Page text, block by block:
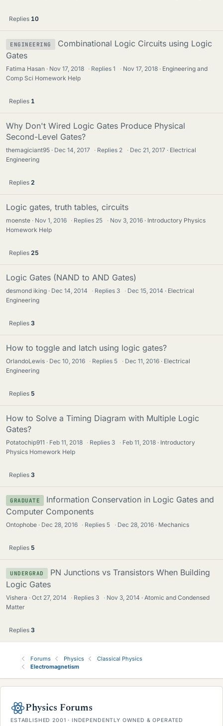
Replies 10
ENGINEERING
Combinational Logic Circuits using Logic
Gates
Fatima Hasan Nov 17, 2018 · Replies1 · Nov 17, 2018
Engineering and
Comp Sci Homework Help
Replies 1
Why Don't Wired Logic Gates Produce Physical
Second-Level Gates?
themagiciant95 Dec 14, 2017 · Replies 2 · Dec 21, 2017
Electrical
Engineering
Replies 2
Logic gates, truth tables, circuits
moenste Nov 1, 2016 · Replies 25 · Nov 3, 2016
Introductory Physics
Homework Help
Replies 25
Logic Gates (NAND to AND Gates)
desmond iking Dec 14, 2014 · Replies 3 · Dec 15, 2014
Electrical
Engineering
Replies 3
How to toggle and latch using logic gates?
OrlandoLewis Dec 10, 2016 · Replies 5 · Dec 11, 2016
Electrical
Engineering
Replies 5
How to Solve a Timing Diagram with Multiple Logic
Gates?
Potatochip911 Feb 11, 2018 · Replies 3 · Feb 11, 2018
Introductory
Physics Homework Help
Replies 3
GRADUATE
Information Conservation in Logic Gates and
Computer Components
Ontophobe Dec 28, 2016 · Replies 5 · Dec 28, 2016 Mechanics
Replies 5
UNDERGRAD
PN Junctions vs Transistors When Building
Logic Gates
Vishera Oct 27, 2014 · Replies 3 · Nov 3, 2014
Atomic and Condensed
Matter
Replies 3
Forums Physics
Classical Physics
Electromagnetism
Physics Forums
ESTABLISHED 2001 · INDEPENDENTLY OWNED & OPERATED